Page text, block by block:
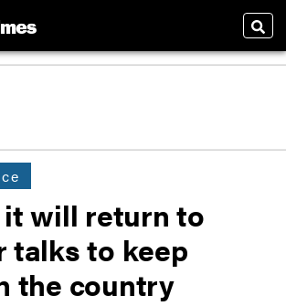
it will return to
talks to keep
the country